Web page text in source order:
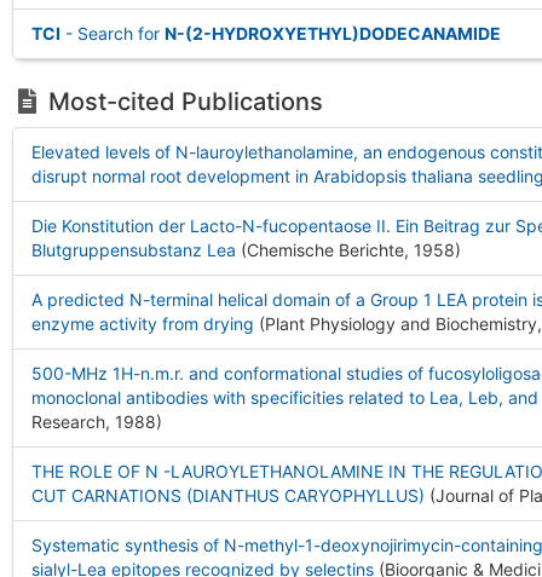
TCI - Search for N-(2-HYDROXYETHYL)DODECANAMIDE
Most-cited Publications
Elevated levels of N-lauroylethanolamine, an endogenous
disrupt normal root development in Arabidopsis thaliana
Die Konstitution der Lacto-N-fucopentaose II. Ein Beitrag zur
Blutgruppensubstanz Lea (Chemische Berichte, 1958)
A predicted N-terminal helical domain of a Group 1 LEA protein
enzyme activity from drying (Plant Physiology and
500-MHz 1H-n.m.r. and conformational studies of
monoclonal antibodies with specificities related to Lea, Leb, and
Research, 1988)
THE ROLE OF N -LAUROYLETHANOLAMINE IN THE
CUT CARNATIONS (DIANTHUS CARYOPHYLLUS) (Journal of
Systematic synthesis of N-methyl-1-deoxynojirimycin-
sialyl-Lea epitopes recognized by selectins (Bioorganic &